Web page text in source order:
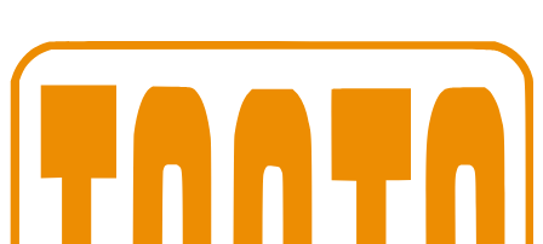
Toots Jazz Club